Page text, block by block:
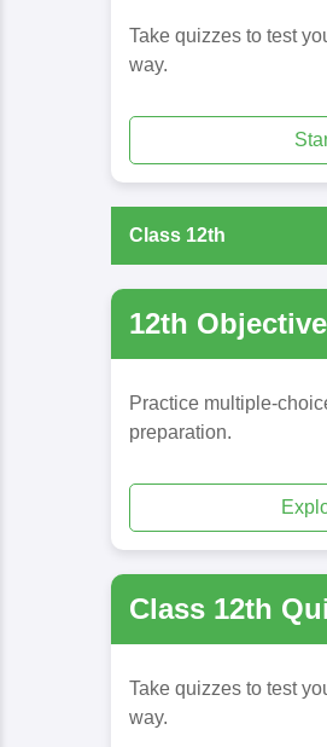
Take quizzes to test
way.
Class 12th
12th
Practice multiple-
preparation.
Class 12th
Take quizzes to test
way.